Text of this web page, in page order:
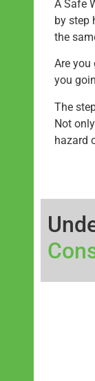
A Safe
by step
the
Are
you
The
Not
hazard